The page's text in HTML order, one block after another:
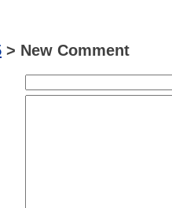
> New Comment